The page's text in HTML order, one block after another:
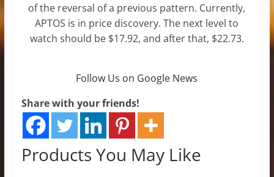
of the reversal of a previous pattern. Currently,
APTOS is in price discovery. The next level to
watch should be $17.92, and after that, $22.73.
Follow Us on Google News
Share with your friends!
Products You May Like